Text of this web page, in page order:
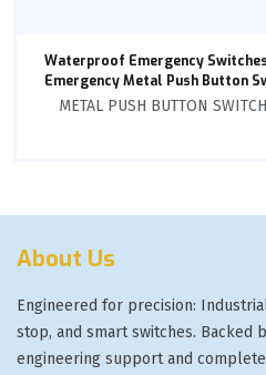
Waterproof Emergency
Emergency Metal Push Button
METAL PUSH BUTTON SWITCH
About Us
Engineered for precision:
stop, and smart switches. Backed
engineering support and